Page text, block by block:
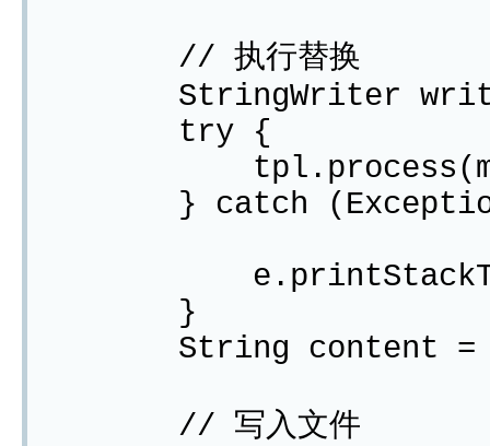
// 执行替换
StringWriter writer
try {
} catch
}
String content =
// 写入文件